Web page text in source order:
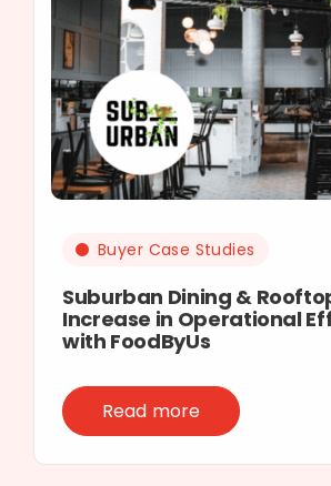
Buyer Case Studies
Suburban Dining &
Increase in Operational
with FoodByUs
Read more